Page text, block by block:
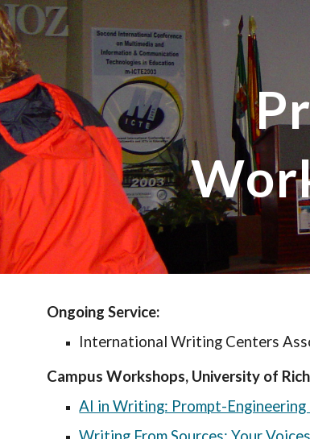
Skip to main content
Ongoing Service:
International Writing Centers
Campus Workshops, University of
AI in Writing: Prompt-Engineering